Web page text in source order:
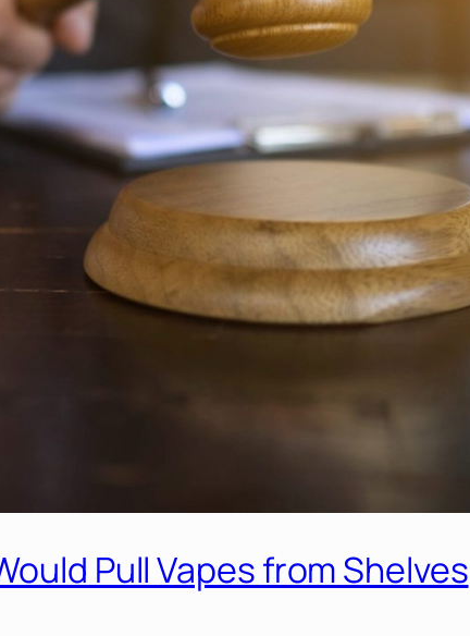
Pull Vapes from Shelves